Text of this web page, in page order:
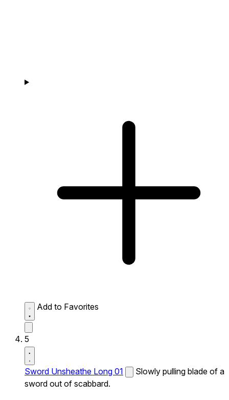
Add to Favorites
5
Sword Unsheathe Long 01
Slowly pulling blade of a
sword out of scabbard.